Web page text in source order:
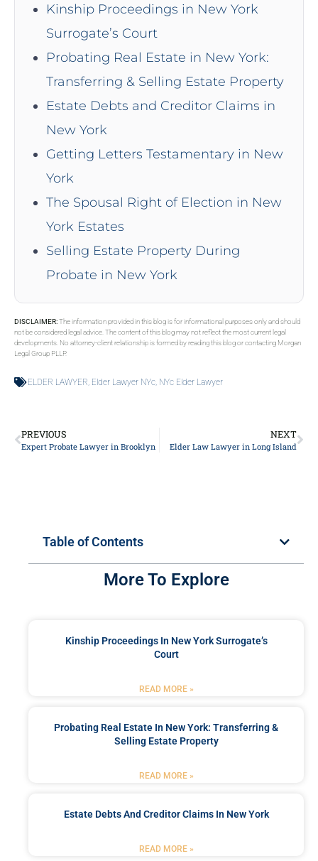
Kinship Proceedings in New York
Surrogate’s Court
Probating Real Estate in New York:
Transferring & Selling Estate Property
Estate Debts and Creditor Claims in
New York
Getting Letters Testamentary in New
York
The Spousal Right of Election in New
York Estates
Selling Estate Property During
Probate in New York
DISCLAIMER:The information provided in this blog is for informational purposes only and should
not be considered legal advice. The content of this blog may not reflect the most current legal
developments. No attorney-client relationship is formed by reading this blog or contacting Morgan
Legal Group PLLP.
ELDER LAWYER, Elder Lawyer NYc, NYc Elder Lawyer
PREVIOUS
Expert Probate Lawyer in Brooklyn
NEXT
Elder Law Lawyer in Long Island
Table of Contents
More To Explore
Kinship Proceedings In New York Surrogate’s
Court
READ MORE »
Probating Real Estate In New York: Transferring &
Selling Estate Property
READ MORE »
Estate Debts And Creditor Claims In New York
READ MORE »